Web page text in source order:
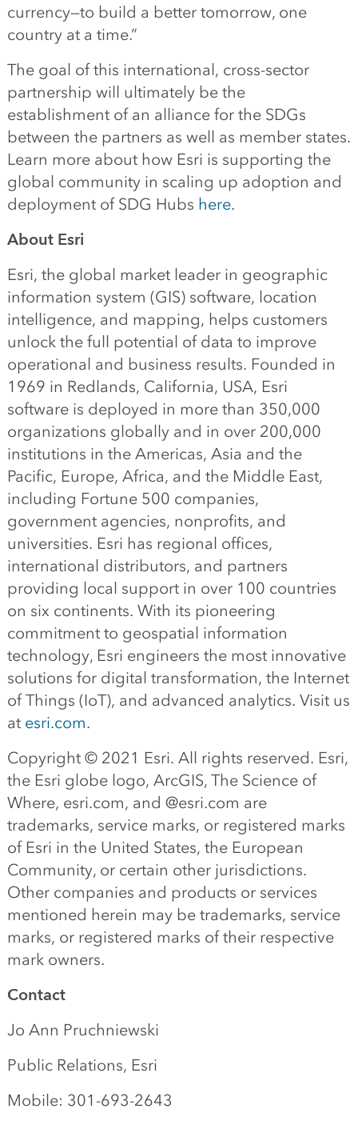
currency—to build a better tomorrow, one
country at a time.”
The goal of this international, cross-sector
partnership will ultimately be the
establishment of an alliance for the SDGs
between the partners as well as member states.
Learn more about how Esri is supporting the
global community in scaling up adoption and
deployment of SDG Hubs here.
About Esri
Esri, the global market leader in geographic
information system (GIS) software, location
intelligence, and mapping, helps customers
unlock the full potential of data to improve
operational and business results. Founded in
1969 in Redlands, California, USA, Esri
software is deployed in more than 350,000
organizations globally and in over 200,000
institutions in the Americas, Asia and the
Pacific, Europe, Africa, and the Middle East,
including Fortune 500 companies,
government agencies, nonprofits, and
universities. Esri has regional offices,
international distributors, and partners
providing local support in over 100 countries
on six continents. With its pioneering
commitment to geospatial information
technology, Esri engineers the most innovative
solutions for digital transformation, the Internet
of Things (IoT), and advanced analytics. Visit us
at esri.com.
Copyright © 2021 Esri. All rights reserved. Esri,
the Esri globe logo, ArcGIS, The Science of
Where, esri.com, and @esri.com are
trademarks, service marks, or registered marks
of Esri in the United States, the European
Community, or certain other jurisdictions.
Other companies and products or services
mentioned herein may be trademarks, service
marks, or registered marks of their respective
mark owners.
Contact
Jo Ann Pruchniewski
Public Relations, Esri
Mobile: 301-693-2643